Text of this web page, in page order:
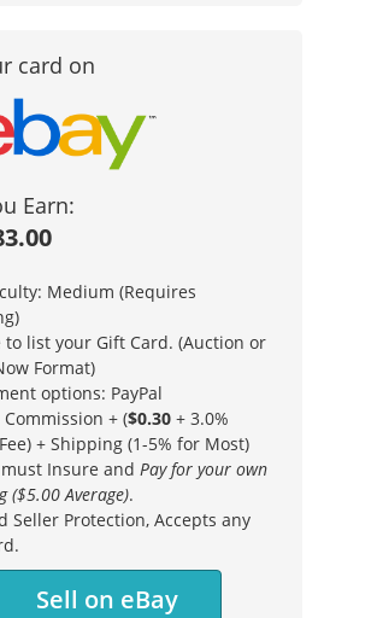
card on
Earn:
Medium (Requires
to list your Gift Card. (Auction or
Format)
options: PayPal
Commission + ($0.30 + 3.0%
+ Shipping (1-5% for Most)
must Insure andPay for your own
($5.00 Average).
Seller Protection, Accepts any
Sell on eBay